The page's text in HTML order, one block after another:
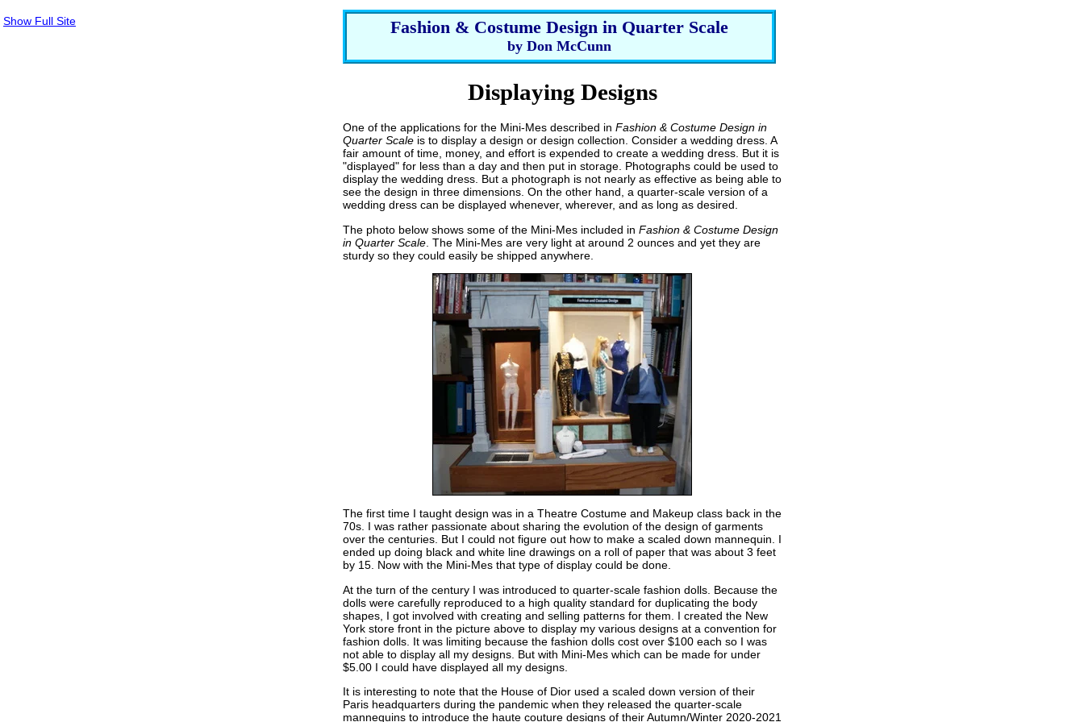
Fashion & Costume Design in Quarter Scale
by Don McCunn
Displaying Designs
One of the applications for the Mini-Mes described in Fashion & Costume Design in
Quarter Scale is to display a design or design collection. Consider a wedding dress. A
fair amount of time, money, and effort is expended to create a wedding dress. But it is
"displayed" for less than a day and then put in storage. Photographs could be used to
display the wedding dress. But a photograph is not nearly as effective as being able to
see the design in three dimensions. On the other hand, a quarter-scale version of a
wedding dress can be displayed whenever, wherever, and as long as desired.
The photo below shows some of the Mini-Mes included in Fashion & Costume Design
in Quarter Scale . The Mini-Mes are very light at around 2 ounces and yet they are
sturdy so they could easily be shipped anywhere.
The first time I taught design was in a Theatre Costume and Makeup class back in the
70s. I was rather passionate about sharing the evolution of the design of garments
over the centuries. But I could not figure out how to make a scaled down mannequin. I
ended up doing black and white line drawings on a roll of paper that was about 3 feet
by 15. Now with the Mini-Mes that type of display could be done.
At the turn of the century I was introduced to quarter-scale fashion dolls. Because the
dolls were carefully reproduced to a high quality standard for duplicating the body
shapes, I got involved with creating and selling patterns for them. I created the New
York store front in the picture above to display my various designs at a convention for
fashion dolls. It was limiting because the fashion dolls cost over $100 each so I was
not able to display all my designs. But with Mini-Mes which can be made for under
$5.00 I could have displayed all my designs.
It is interesting to note that the House of Dior used a scaled down version of their
Paris headquarters during the pandemic when they released the quarter-scale
mannequins to introduce the haute couture designs of their Autumn/Winter 2020-2021
Show Full Site